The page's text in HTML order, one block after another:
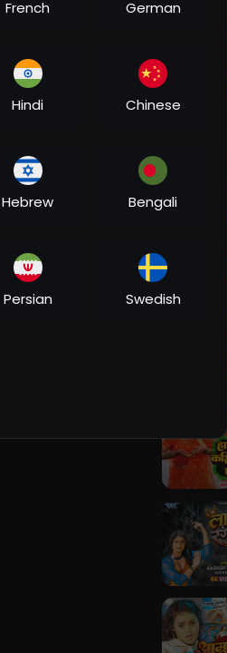
French German
Hindi Chinese
Hebrew Bengali
Persian Swedish
the greater
father just as
flirt. Her
is now her time
promises her that
never has
that can